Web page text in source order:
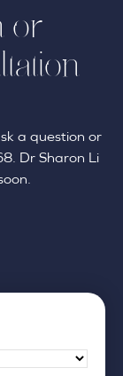
or
a question or
Dr Sharon Li